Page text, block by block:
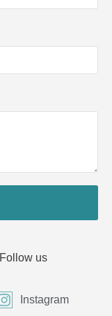
Follow us
Instagram